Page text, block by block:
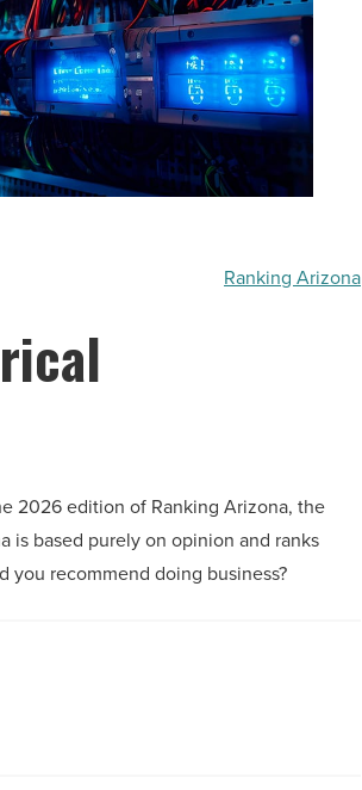
Ranking Arizona
2026 edition of Ranking Arizona, the
is based purely on opinion and ranks
you recommend doing business?